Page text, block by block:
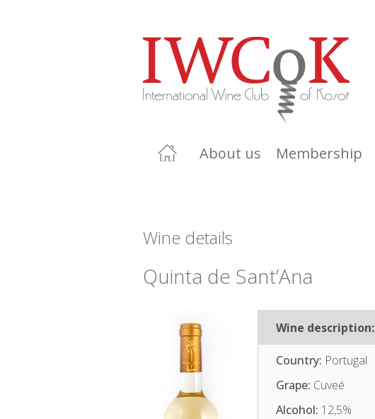
About us Membership
Wine details
Quinta de Sant’Ana
Wine description:
Country: Portugal
Grape: Cuveé
Alcohol: 12,5%